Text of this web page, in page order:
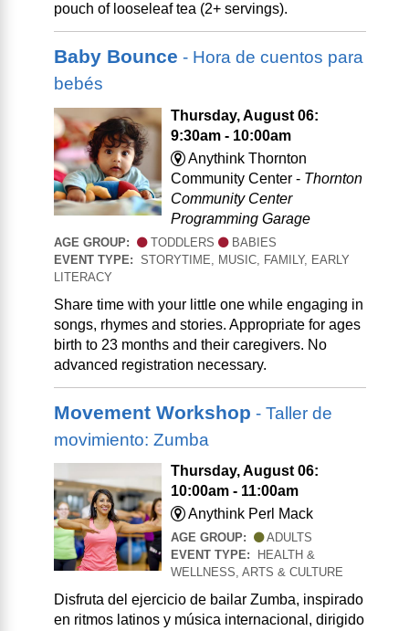
pouch of looseleaf tea (2+ servings).
Baby Bounce - Hora de cuentos para
bebés
Thursday, August 06:
9:30am - 10:00am
Anythink Thornton
Community Center - Thornton
Community Center
Programming Garage
AGE GROUP: TODDLERS
BABIES
EVENT TYPE: STORYTIME, MUSIC, FAMILY, EARLY
LITERACY
Share time with your little one while engaging in
songs, rhymes and stories. Appropriate for ages
birth to 23 months and their caregivers. No
advanced registration necessary.
Movement Workshop - Taller de
movimiento: Zumba
Thursday, August 06:
10:00am - 11:00am
Anythink Perl Mack
AGE GROUP:
ADULTS
EVENT TYPE:
HEALTH &
WELLNESS, ARTS & CULTURE
Disfruta del ejercicio de bailar Zumba, inspirado
en ritmos latinos y música internacional, dirigido